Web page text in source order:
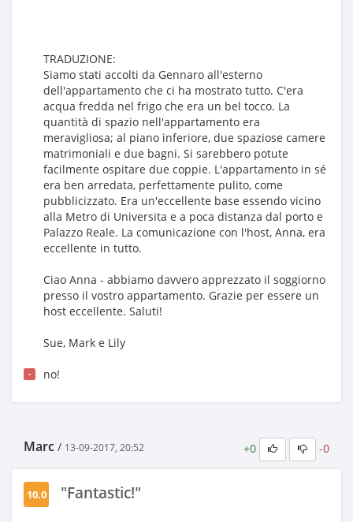
TRADUZIONE:
Siamo stati accolti da Gennaro all'esterno
dell'appartamento che ci ha mostrato tutto. C'era
acqua fredda nel frigo che era un bel tocco. La
quantità di spazio nell'appartamento era
meravigliosa; al piano inferiore, due spaziose camere
matrimoniali e due bagni. Si sarebbero potute
facilmente ospitare due coppie. L'appartamento in sé
era ben arredata, perfettamente pulito, come
pubblicizzato. Era un'eccellente base essendo vicino
alla Metro di Universita e a poca distanza dal porto e
Palazzo Reale. La comunicazione con l'host, Anna, era
eccellente in tutto.
Ciao Anna - abbiamo davvero apprezzato il soggiorno
presso il vostro appartamento. Grazie per essere un
host eccellente. Saluti!
Sue, Mark e Lily
- no!
Marc / 13-09-2017, 20:52 +0 -0
10.0 "Fantastic!"